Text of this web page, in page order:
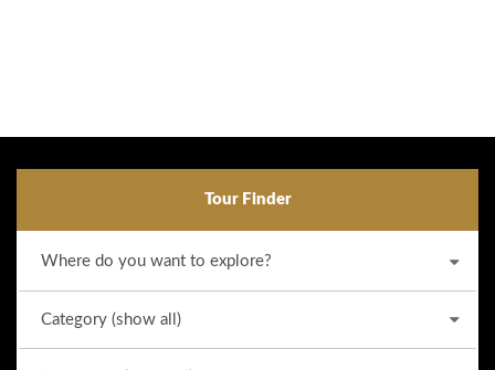
Tour Finder
Why we stand out from the crowd